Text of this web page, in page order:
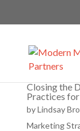
Closing the
Practices
byLindsay
Marketing